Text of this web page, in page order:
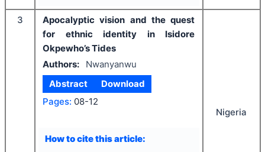
3
Apocalyptic vision and the quest
for ethnic identity in Isidore
Okpewho’s Tides
Authors:
Nwanyanwu
Abstract
Download
Pages: 08-12
How to cite this article:
Nigeria